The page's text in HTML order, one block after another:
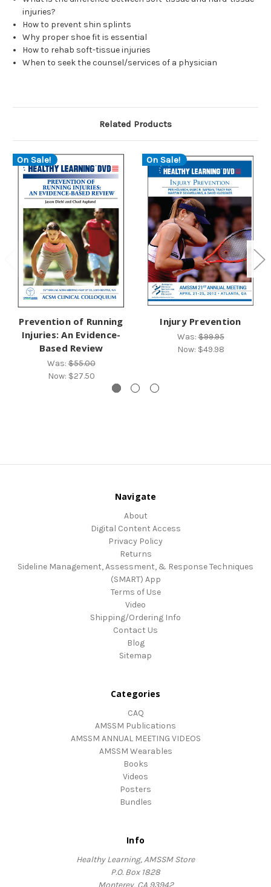
injuries?
How to prevent shin splints
Why proper shoe fit is essential
How to rehab soft-tissue injuries
When to seek the counsel/services of a physician
Related Products
On Sale!
Prevention of Running
Injuries: An Evidence-
Based Review
Was:$55.00
Now: $27.50
On Sale!
Injury Prevention
Was:$99.95
Now: $49.98
Navigate
About
Digital Content Access
Privacy Policy
Returns
Sideline Management, Assessment, & Response Techniques
(SMART) App
Terms of Use
Video
Shipping/Ordering Info
Contact Us
Blog
Sitemap
Categories
CAQ
AMSSM Publications
AMSSM ANNUAL MEETING VIDEOS
AMSSM Wearables
Books
Videos
Posters
Bundles
Info
Healthy Learning, AMSSM Store
P.O. Box 1828
Monterey, CA 93942